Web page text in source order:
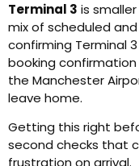
Terminal 3 is
mix of scheduled
confirming Terminal
booking
the Manchester
leave home.
Getting this right
second checks that